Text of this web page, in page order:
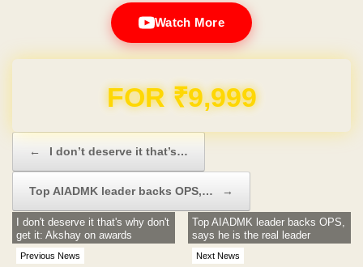
Watch More
Domain & Hosting FREE for 1 Year
← I don’t deserve it that’s…
Top AIADMK leader backs OPS,… →
Previous News
I don't deserve it that's why don't
get it: Akshay on awards
Next News
Top AIADMK leader backs OPS,
says he is the real leader